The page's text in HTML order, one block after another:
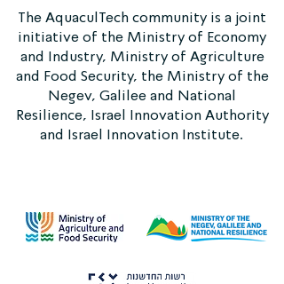
The AquaculTech community is a joint
initiative of the Ministry of Economy
and Industry, Ministry of Agriculture
and Food Security, the Ministry of the
Negev, Galilee and National
Resilience, Israel Innovation Authority
and Israel Innovation Institute.